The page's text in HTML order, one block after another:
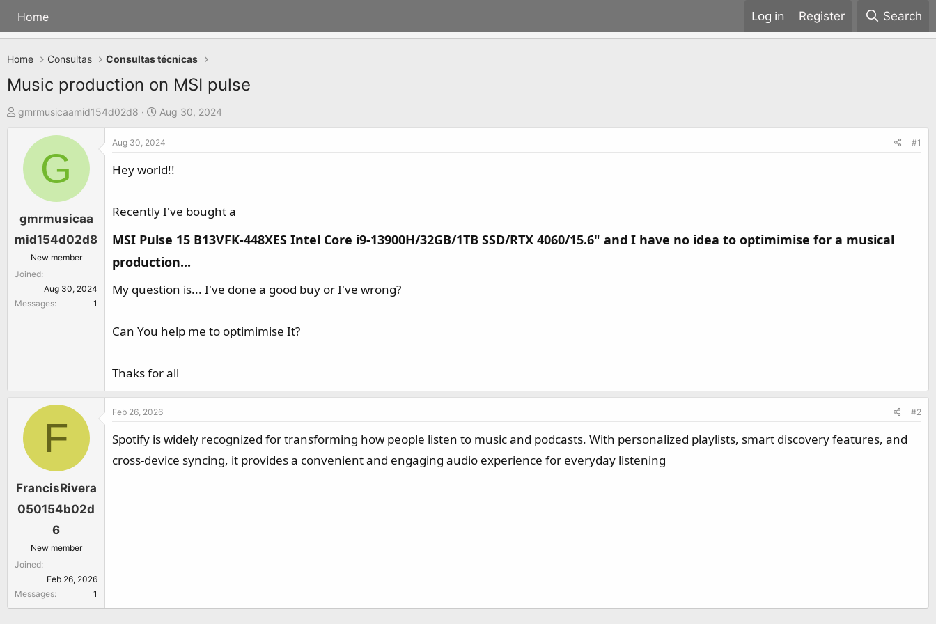
Home Register Search
Home Consultas Consultas técnicas
Music production on MSI pulse
T
s
e
gmrmusicaamid154d02d8
S
t
a
r
a
Aug 30, 2024
G
gmrmusicaa
mid154d02d8
New member
Joined
Aug 30, 2024
Messages
1
Aug 30, 2024 #1
Hey world!!
Recently I've bought a
MSI Pulse 15 B13VFK-448XES Intel Core i9-13900H/32GB/1TB SSD/RTX 4060/15.6" and I have no idea to optimimise for a musical
production...​
My question is... I've done a good buy or I've wrong?
Can You help me to optimimise It?
Thaks for all
F
FrancisRivera
050154b02d
6
New member
Joined
Feb 26, 2026
Messages
1
Feb 26, 2026 #2
Spotify is widely recognized for transforming how people listen to music and podcasts. With personalized playlists, smart discovery features, and
cross-device syncing, it provides a convenient and engaging audio experience for everyday listening